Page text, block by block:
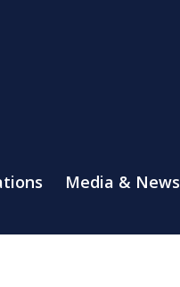
Media & News